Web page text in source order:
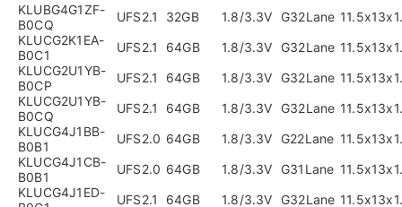
KLUBG4G1ZF-
B0CQ
UFS2.1 32GB 1.8/3.3V G32Lane
KLUCG2K1EA-
B0C1
UFS2.1 64GB 1.8/3.3V G32Lane
KLUCG2U1YB-
B0CP
UFS2.1 64GB 1.8/3.3V G32Lane
KLUCG2U1YB-
B0CQ
UFS2.1 64GB 1.8/3.3V G32Lane
KLUCG4J1BB-
B0B1
UFS2.0 64GB 1.8/3.3V G22Lane
KLUCG4J1CB-
B0B1
UFS2.0 64GB 1.8/3.3V G31Lane
KLUCG4J1ED-
UFS2.1 64GB 1.8/3.3V G32Lane